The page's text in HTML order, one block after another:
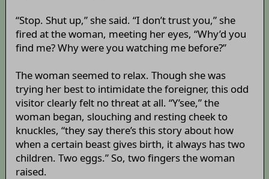
“Stop. Shut up,” she said. “I don’t trust you,” she
fired at the woman, meeting her eyes, “Why’d you
find me? Why were you watching me before?”
The woman seemed to relax. Though she was
trying her best to intimidate the foreigner, this odd
visitor clearly felt no threat at all. “Y’see,” the
woman began, slouching and resting cheek to
knuckles, “they say there’s this story about how
when a certain beast gives birth, it always has two
children. Two eggs.” So, two fingers the woman
raised.